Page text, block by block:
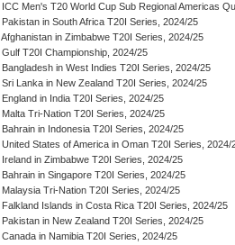
ICC Men's T20 World Cup Sub Regional Americas
Pakistan in South Africa T20I Series, 2024/25
Afghanistan in Zimbabwe T20I Series, 2024/25
Gulf T20I Championship, 2024/25
Bangladesh in West Indies T20I Series, 2024/25
Sri Lanka in New Zealand T20I Series, 2024/25
England in India T20I Series, 2024/25
Malta Tri-Nation T20I Series, 2024/25
Bahrain in Indonesia T20I Series, 2024/25
United States of America in Oman T20I Series, 2024/
Ireland in Zimbabwe T20I Series, 2024/25
Bahrain in Singapore T20I Series, 2024/25
Malaysia Tri-Nation T20I Series, 2024/25
Falkland Islands in Costa Rica T20I Series, 2024/25
Pakistan in New Zealand T20I Series, 2024/25
Canada in Namibia T20I Series, 2024/25